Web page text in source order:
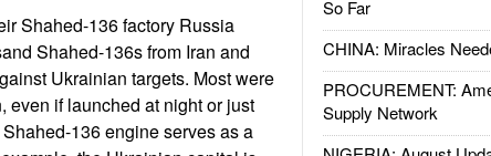
So Far
CHINA: Miracles
PROCUREMENT:
Supply Network
Shahed-136 factory Russia
Shahed-136s from Iran and
Ukrainian targets. Most were
even if launched at night or just
136 engine serves as a